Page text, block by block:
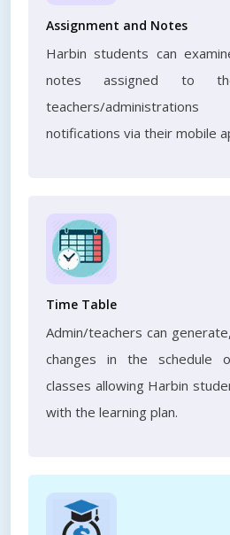
Assignment and Notes
Harbin students can
notes assigned to
teachers/
notifications via their mobile
Time Table
Admin/teachers can
changes in the schedule
classes allowing Harbin
with the learning plan.